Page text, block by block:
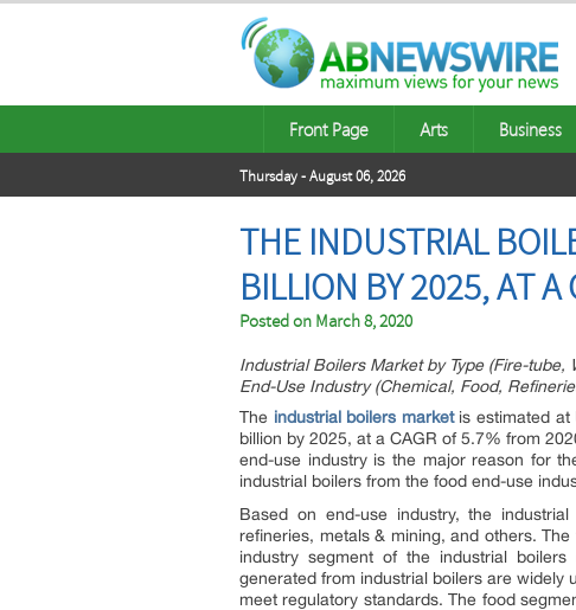
Front Page Arts Business
Thursday - August 06, 2026
THE INDUSTRIAL
BILLION BY 2025, AT A
Posted on March 8, 2020
Industrial Boilers Market by Type (Fire-tube,
End-Use Industry (Chemical, Food,
The industrial boilers marketis estimated at
billion by 2025, at a CAGR of 5.7% from
end-use industry is the major reason for
industrial boilers from the food end-use
Based on end-use industry, the
refineries, metals & mining, and others.
industry segment of the industrial
generated from industrial boilers are widely
meet regulatory standards. The food